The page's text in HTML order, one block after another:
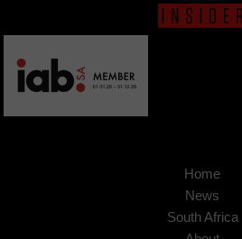
Home
News
South Africa